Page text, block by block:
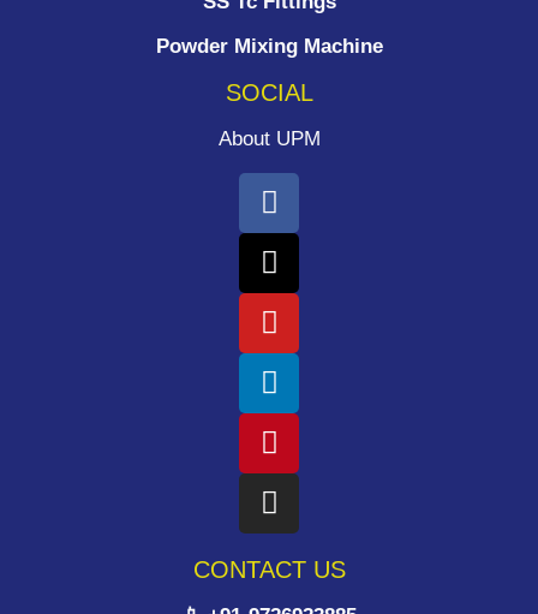
Powder Mixing Machine
SOCIAL
About UPM
CONTACT US